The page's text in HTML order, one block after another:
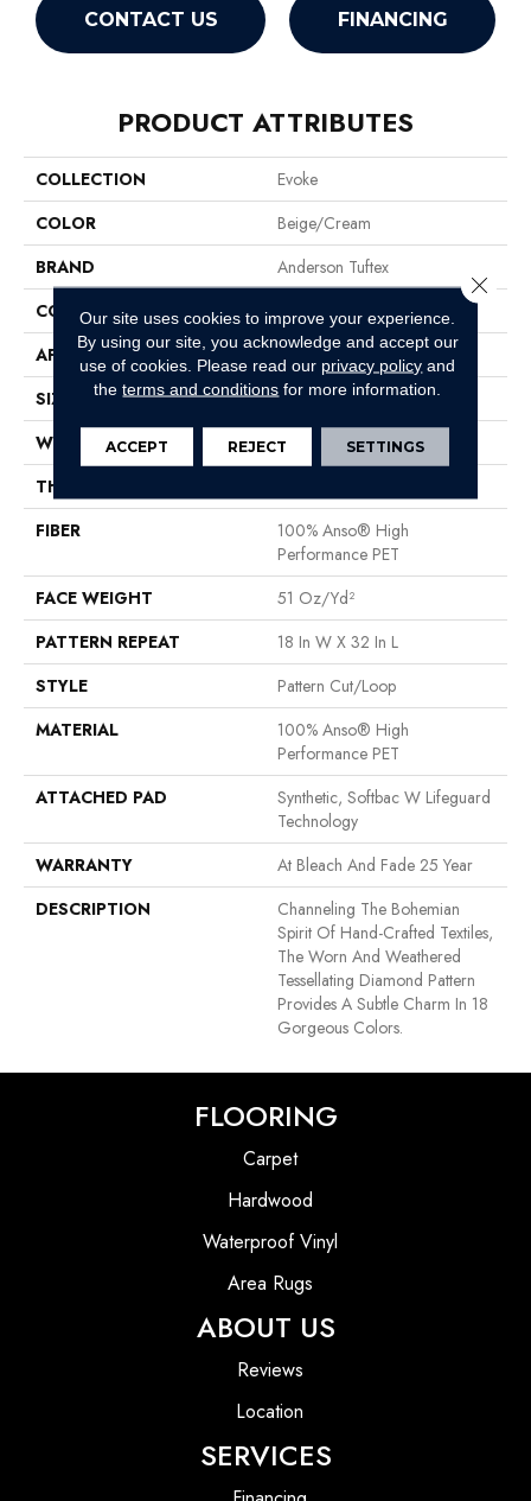
CONTACT US FINANCING
PRODUCT ATTRIBUTES
COLLECTION
Evoke
COLOR
Beige/Cream
BRAND
Anderson Tuftex
CONSTRUCTION
Pattern Cut/Loop
APPLICATION
Residential
SIZE
12 Ft
WIDTH
12 Ft
THICKNESS
FIBER
100% Anso® High
Performance PET
FACE WEIGHT
51 Oz/yd²
PATTERN REPEAT
18 In W X 32 In L
STYLE
Pattern Cut/Loop
MATERIAL
100% Anso® High
Performance PET
ATTACHED PAD
Synthetic, Softbac W Lifeguard
Technology
WARRANTY
At Bleach And Fade 25 Year
DESCRIPTION
Channeling The Bohemian
Spirit Of Hand-Crafted Textiles,
The Worn And Weathered
Tessellating Diamond Pattern
Provides A Subtle Charm In 18
Gorgeous Colors.
FLOORING
Carpet
Hardwood
Waterproof Vinyl
Area Rugs
ABOUT US
Reviews
Location
SERVICES
Our site uses cookies to improve your experience.
By using our site, you acknowledge and accept our
use of cookies. Please read our privacy policy and
theterms and conditions for more information.
ACCEPT REJECT SETTINGS
Close